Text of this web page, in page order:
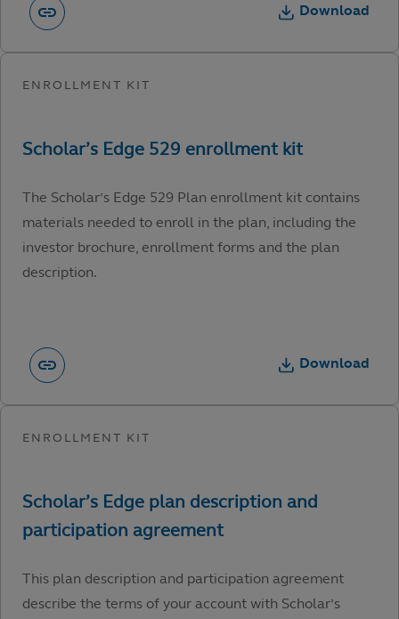
Download
The Scholar’s Edge 529 Plan enrollment kit contains
materials needed to enroll in the plan, including the
investor brochure, enrollment forms and the plan
description.
Download
This plan description and participation agreement
describe the terms of your account with Scholar’s